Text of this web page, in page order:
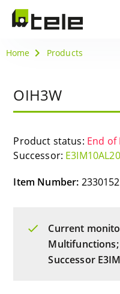
Home Products
OIH3W
Product status: End of
Successor:
Item Number: 2330152
Current
Multifunctions;
Successor